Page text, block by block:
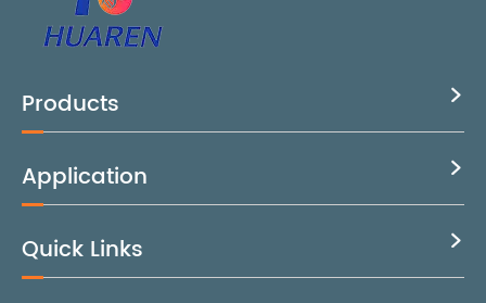
Products 
Application 
Quick Links 